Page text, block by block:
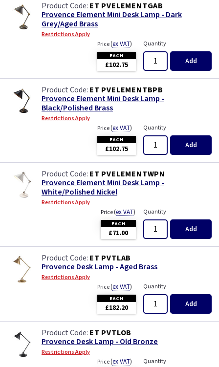
ET PVELEMENTGAB
Provence Element Mini Desk Lamp - Dark
Grey/Aged Brass
Restrictions Apply
Price(ex VAT)
EACH
£102.75
Quantity
Add
ET PVELEMENTBPB
Provence Element Mini Desk Lamp -
Black/Polished Brass
Restrictions Apply
Price(ex VAT)
EACH
£102.75
Quantity
Add
ET PVELEMENTWPN
Provence Element Mini Desk Lamp -
White/Polished Nickel
Restrictions Apply
Price(ex VAT)
EACH
£71.00
Quantity
Add
ET PVTLAB
Provence Desk Lamp - Aged Brass
Restrictions Apply
Price(ex VAT)
EACH
£182.20
Quantity
Add
ET PVTLOB
Provence Desk Lamp - Old Bronze
Restrictions Apply
Price(ex VAT) Quantity